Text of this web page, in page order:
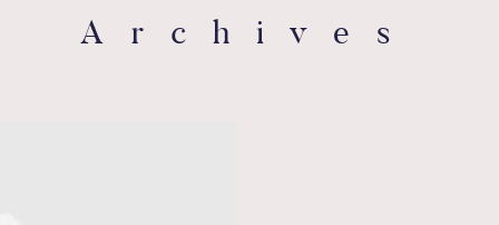
Archives